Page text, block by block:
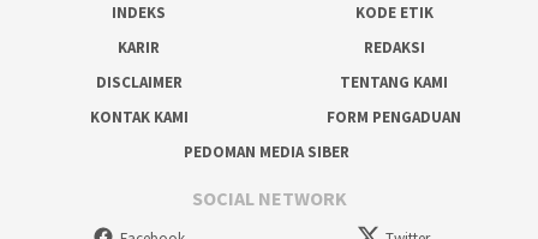
INDEKS
KODE ETIK
KARIR
REDAKSI
DISCLAIMER
TENTANG KAMI
KONTAK KAMI
FORM PENGADUAN
PEDOMAN MEDIA SIBER
SOCIAL NETWORK